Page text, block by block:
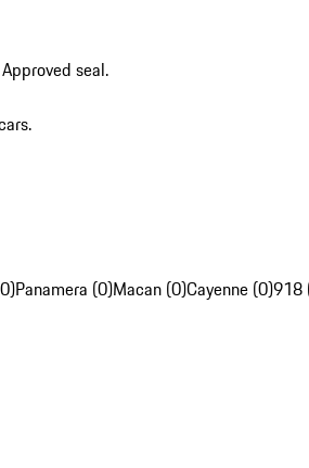
seal.
Panamera (0)Macan (0)Cayenne (0)918